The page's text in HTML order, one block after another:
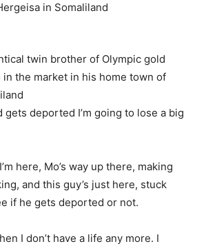
twin brother of Olympic gold
in the market in his home town of
gets deported I’m going to lose a big
here, Mo’s way up there, making
and this guy’s just here, stuck
if he gets deported or not.
I don’t have a life any more. I